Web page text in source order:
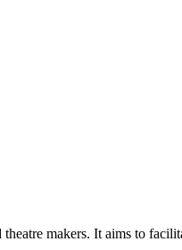
makers. It aims to